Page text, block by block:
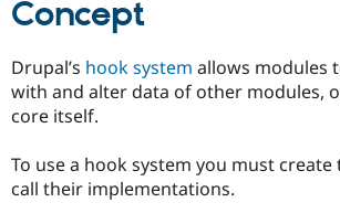
Concept
Drupal’s hook system allows modules
with and alter data of other modules,
core itself.
To use a hook system you must
call their implementations.